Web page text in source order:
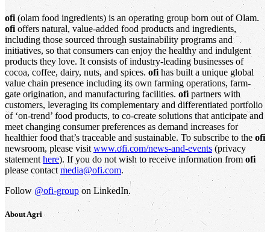
ofi (olam food ingredients) is an operating group born out of Olam.
ofi offers natural, value-added food products and ingredients,
including those sourced through sustainability programs and
initiatives, so that consumers can enjoy the healthy and indulgent
products they love. It consists of industry-leading businesses of
cocoa, coffee, dairy, nuts, and spices. ofi has built a unique global
value chain presence including its own farming operations, farm-
gate origination, and manufacturing facilities. ofi partners with
customers, leveraging its complementary and differentiated portfolio
of ‘on-trend’ food products, to co-create solutions that anticipate and
meet changing consumer preferences as demand increases for
healthier food that’s traceable and sustainable. To subscribe to the ofi
newsroom, please visit www.ofi.com/news-and-events(privacy
statement here). If you do not wish to receive information from ofi
please contact media@ofi.com.
Follow @ofi-group on LinkedIn.
AboutAgri